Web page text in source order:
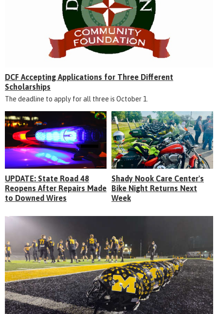
DCF Accepting Applications for Three Different
Scholarships
The deadline to apply for all three is October 1.
UPDATE: State Road 48
Reopens After Repairs Made
to Downed Wires
Shady Nook Care Center's
Bike Night Returns Next
Week